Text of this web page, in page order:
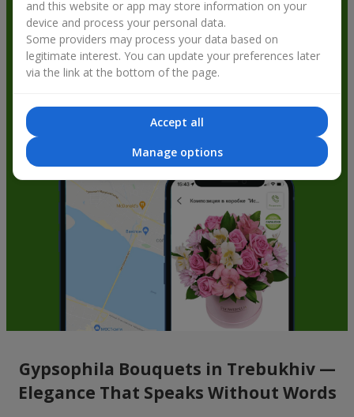
get bonuses
Gypsophila Bouquets in Trebukhiv —
Elegance That Speaks Without Words
and this website or app may store information on your
device and process your personal data.
Some providers may process your data based on
legitimate interest. You can update your preferences later
via the link at the bottom of the page.
Accept all
Manage options